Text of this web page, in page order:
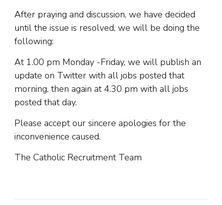
After praying and discussion, we have decided
until the issue is resolved, we will be doing the
following:
At 1.00 pm Monday -Friday, we will publish an
update on Twitter with all jobs posted that
morning, then again at 4.30 pm with all jobs
posted that day.
Please accept our sincere apologies for the
inconvenience caused.
The Catholic Recruitment Team